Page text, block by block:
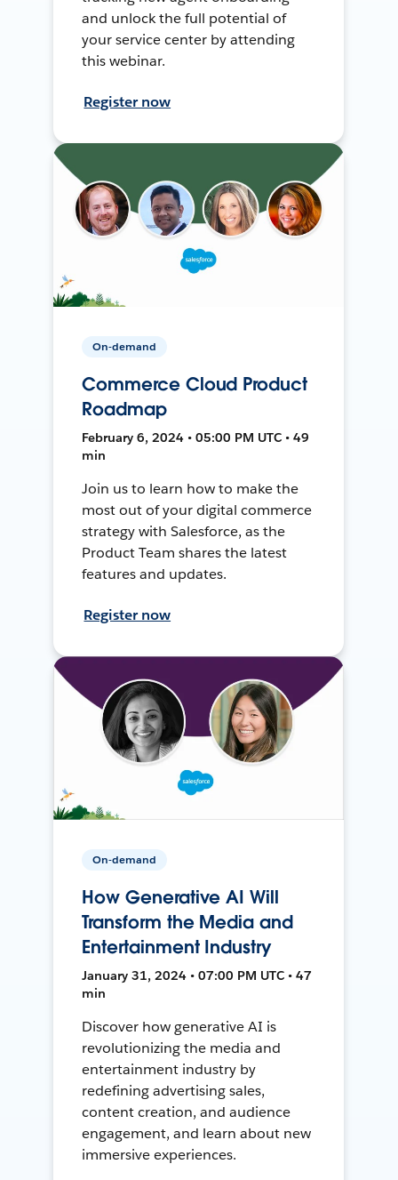
and unlock the full potential of
your service center by attending
this webinar.
Register now
On-demand
Commerce Cloud Product
Roadmap
February 6, 2024 • 05:00 PM UTC • 49
min
Join us to learn how to make the
most out of your digital commerce
strategy with Salesforce, as the
Product Team shares the latest
features and updates.
Register now
On-demand
How Generative AI Will
Transform the Media and
Entertainment Industry
January 31, 2024 • 07:00 PM UTC • 47
min
Discover how generative AI is
revolutionizing the media and
entertainment industry by
redefining advertising sales,
content creation, and audience
engagement, and learn about new
immersive experiences.